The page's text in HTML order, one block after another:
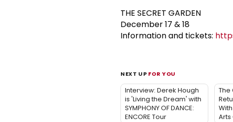
THE SECRET GARDEN
December 17 & 18
Information and tickets:
NEXT UP FOR YOU
Interview: Derek Hough
is 'Living the Dream' with
SYMPHONY OF DANCE:
ENCORE Tour
The
Arts